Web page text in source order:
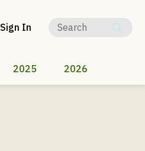
Sign In
2025 2026